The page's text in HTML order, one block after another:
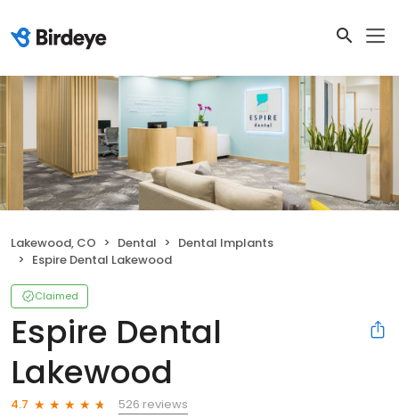
Lakewood, CO Dental
Dental Implants
Espire Dental Lakewood
Claimed
Espire Dental
Lakewood
4.7
526 reviews